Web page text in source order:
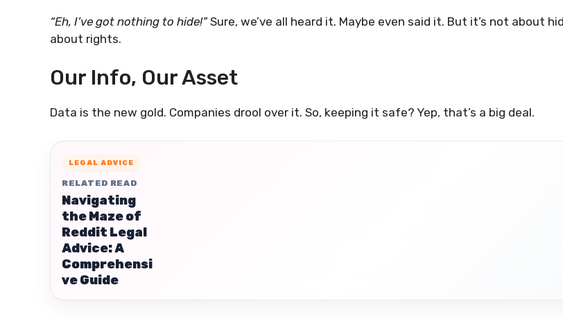
“Eh, I’ve got nothing to hide!”Sure, we’ve all heard it. Maybe even said it. But it’s not about
about rights.
Our Info, Our Asset
Data is the new gold. Companies drool over it. So, keeping it safe? Yep, that’s a big deal.
LEGAL ADVICE
RELATED READ
Navigating
the Maze of
Reddit Legal
Advice: A
Comprehensi
ve Guide